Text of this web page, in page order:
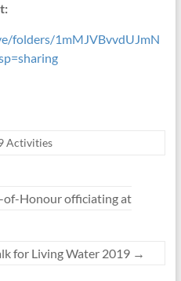
folders/1mMJVBvvdUJmN
Activities
of-Honour officiating at
for Living Water 2019 →